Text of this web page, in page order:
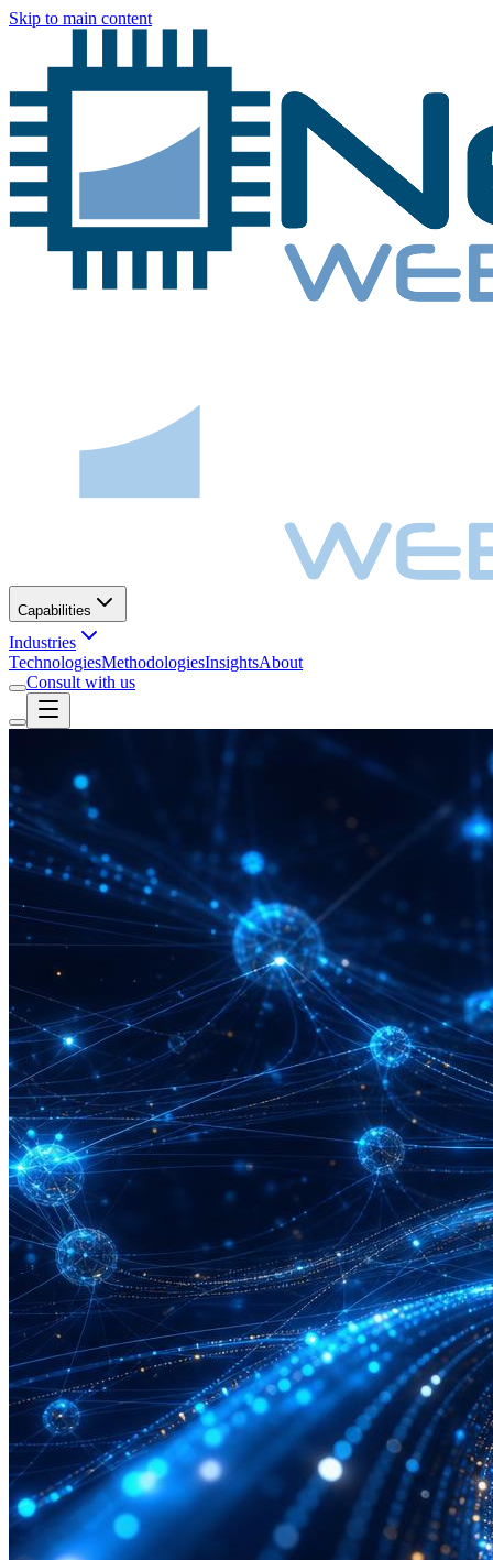
Skip to main content
Capabilities
Industries
TechnologiesMethodologiesInsightsAbout
Consult with us